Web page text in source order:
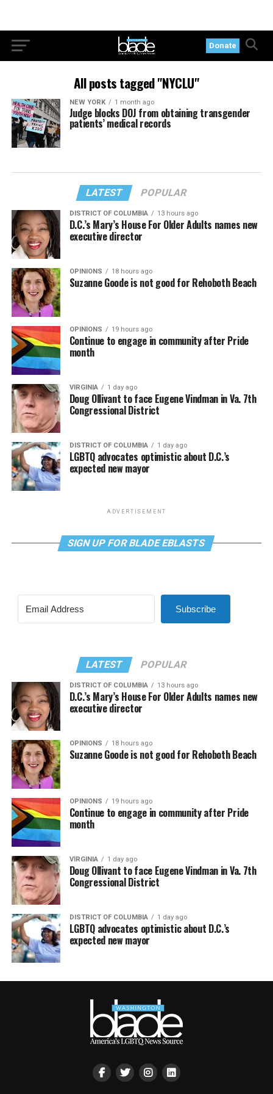
Donate
All posts tagged "NYCLU"
NEW YORK 1 month ago
Judge blocks DOJ from obtaining transgender
patients’ medical records
LATEST POPULAR
DISTRICT OF COLUMBIA 13 hours ago
D.C.’s Mary’s House For Older Adults names new
executive director
OPINIONS 18 hours ago
Suzanne Goode is not good for Rehoboth Beach
OPINIONS 19 hours ago
Continue to engage in community after Pride
month
VIRGINIA 1 day ago
Doug Ollivant to face Eugene Vindman in Va. 7th
Congressional District
DISTRICT OF COLUMBIA 1 day ago
LGBTQ advocates optimistic about D.C.’s
expected new mayor
ADVERTISEMENT
SIGN UP FOR BLADE EBLASTS
Subscribe
LATEST POPULAR
DISTRICT OF COLUMBIA 13 hours ago
D.C.’s Mary’s House For Older Adults names new
executive director
OPINIONS 18 hours ago
Suzanne Goode is not good for Rehoboth Beach
OPINIONS 19 hours ago
Continue to engage in community after Pride
month
VIRGINIA 1 day ago
Doug Ollivant to face Eugene Vindman in Va. 7th
Congressional District
DISTRICT OF COLUMBIA 1 day ago
LGBTQ advocates optimistic about D.C.’s
expected new mayor